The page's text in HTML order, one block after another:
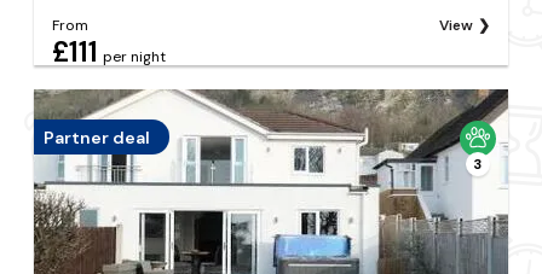
From
£111 per night
View
Partner deal
3